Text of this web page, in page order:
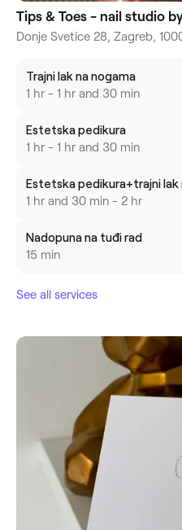
Tips & Toes - nail studio
Donje Svetice 28, Zagreb,
Trajni lak na nogama
1 hr - 1 hr and 30 min
Estetska pedikura
1 hr - 1 hr and 30 min
Estetska pedikura+trajni lak
1 hr and 30 min - 2 hr
Nadopuna na tuđi rad
15 min
See all services